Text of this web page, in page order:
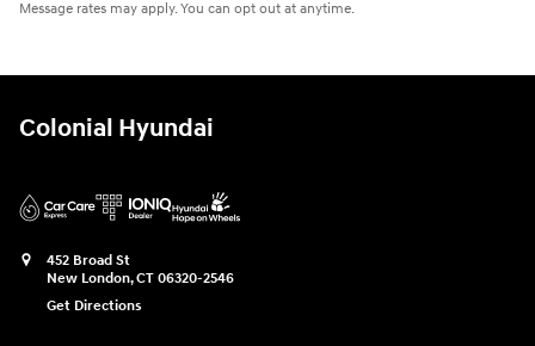
Message rates may apply. You can opt out at anytime.
Colonial Hyundai
452 Broad St
New London,CT 06320-2546
Get Directions